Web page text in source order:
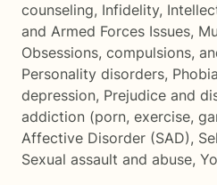
counseling, Infidelity,
and Armed Forces Issues,
Obsessions, compulsions,
Personality disorders,
depression, Prejudice and
addiction (porn, exercise,
Affective Disorder (SAD),
Sexual assault and abuse,